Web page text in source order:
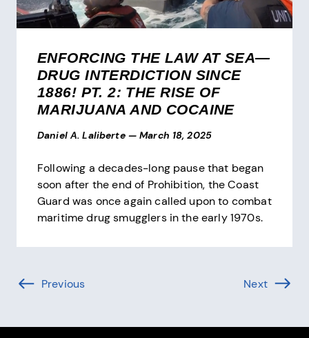
ENFORCING THE LAW AT SEA—
DRUG INTERDICTION SINCE
1886! PT. 2: THE RISE OF
MARIJUANA AND COCAINE
Daniel A. Laliberte — March 18, 2025
Following a decades-long pause that began
soon after the end of Prohibition, the Coast
Guard was once again called upon to combat
maritime drug smugglers in the early 1970s.
Pagination
Previous NextPage